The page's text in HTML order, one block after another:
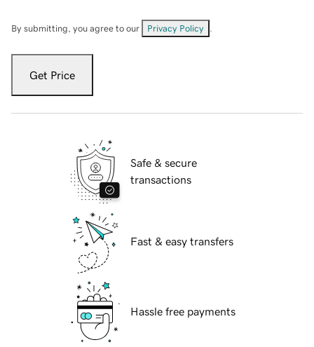
By submitting, you agree to our Privacy Policy
Get Price
Safe & secure
transactions
Fast & easy transfers
Hassle free payments